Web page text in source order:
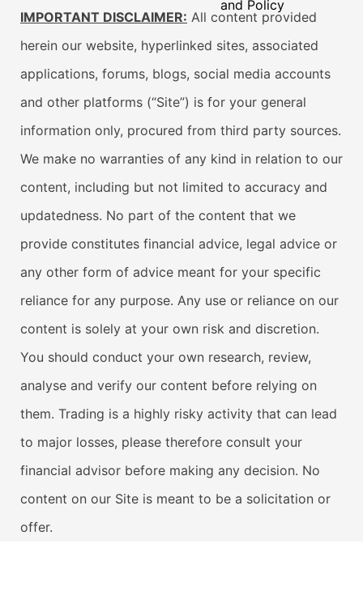
and Policy
IMPORTANT DISCLAIMER: All content provided
herein our website, hyperlinked sites, associated
applications, forums, blogs, social media accounts
and other platforms (“Site”) is for your general
information only, procured from third party sources.
We make no warranties of any kind in relation to our
content, including but not limited to accuracy and
updatedness. No part of the content that we
provide constitutes financial advice, legal advice or
any other form of advice meant for your specific
reliance for any purpose. Any use or reliance on our
content is solely at your own risk and discretion.
You should conduct your own research, review,
analyse and verify our content before relying on
them. Trading is a highly risky activity that can lead
to major losses, please therefore consult your
financial advisor before making any decision. No
content on our Site is meant to be a solicitation or
offer.